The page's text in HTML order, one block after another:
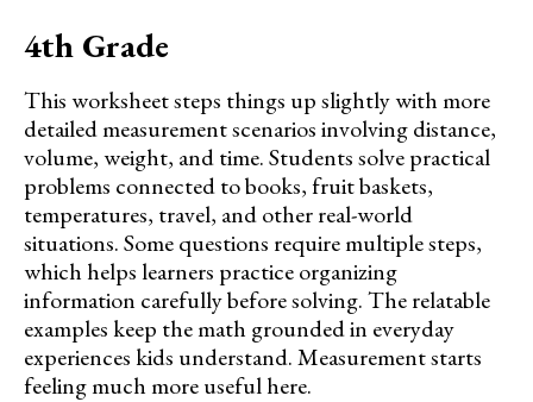
4th Grade
This worksheet steps things up slightly with more
detailed measurement scenarios involving distance,
volume, weight, and time. Students solve practical
problems connected to books, fruit baskets,
temperatures, travel, and other real-world
situations. Some questions require multiple steps,
which helps learners practice organizing
information carefully before solving. The relatable
examples keep the math grounded in everyday
experiences kids understand. Measurement starts
feeling much more useful here.